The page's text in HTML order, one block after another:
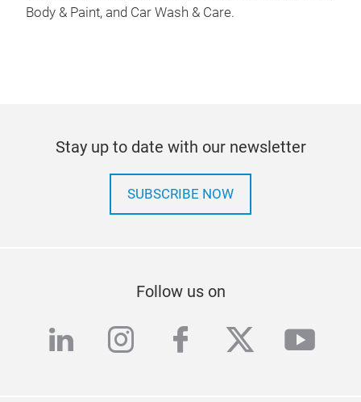
Body & Paint, and Car Wash & Care.
Stay up to date with our newsletter
SUBSCRIBE NOW
Follow us on
linkedininstagram
facebook
twitter